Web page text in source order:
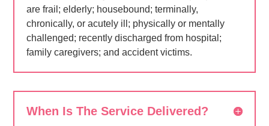
are frail; elderly; housebound; terminally,
chronically, or acutely ill; physically or mentally
challenged; recently discharged from hospital;
family caregivers; and accident victims.
When Is The Service Delivered?